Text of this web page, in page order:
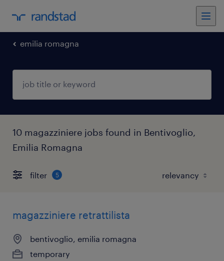
emilia romagna
10 magazziniere jobs found in Bentivoglio,
Emilia Romagna
filter 5
magazziniere retrattilista
bentivoglio, emilia romagna
temporary